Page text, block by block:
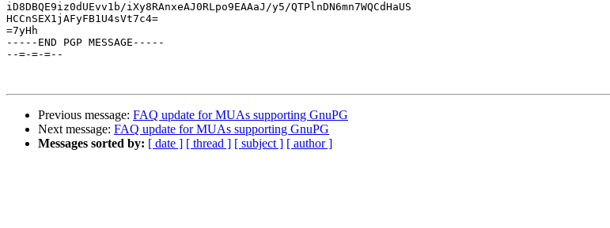
iD8DBQE9iz0dUEvv1b/iXy8RAnxeAJ0RLpo9EAAaJ/y5/QTPlnDN6mn7WQCdHaUS
HCCnSEX1jAFyFB1U4sVt7c4=
=7yHh
-----END PGP MESSAGE-----
--=-=-=--
Previous message: FAQ update for MUAs supporting GnuPG
Next message: FAQ update for MUAs supporting GnuPG
Messages sorted by: [ date ] [ thread ] [ subject ] [ author ]